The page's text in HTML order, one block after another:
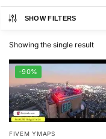
SHOW FILTERS
Showing the single result
-90%
FIVEM YMAPS